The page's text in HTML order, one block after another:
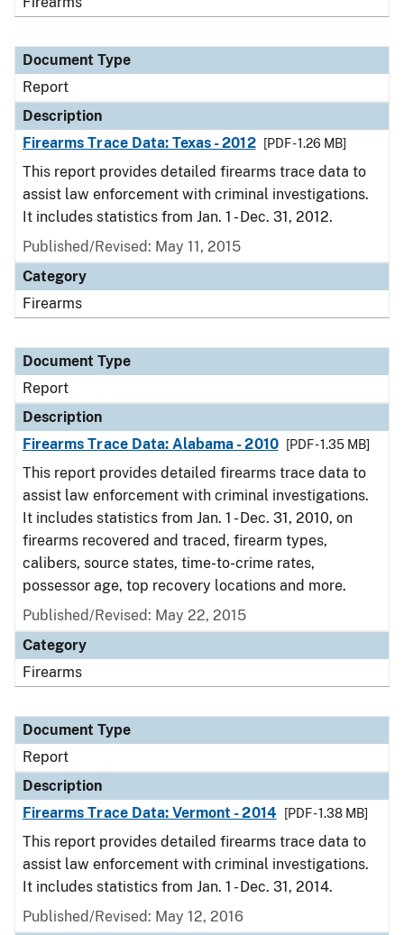
Document Type
Report
Description
Firearms Trace Data: Texas - 2012
[PDF - 1.26 MB]
This report provides detailed firearms trace data to
assist law enforcement with criminal investigations.
It includes statistics from Jan. 1 - Dec. 31, 2012.
Published/Revised: May 11, 2015
Category
Firearms
Document Type
Report
Description
Firearms Trace Data: Alabama - 2010
[PDF - 1.35 MB]
This report provides detailed firearms trace data to
assist law enforcement with criminal investigations.
It includes statistics from Jan. 1 - Dec. 31, 2010, on
firearms recovered and traced, firearm types,
calibers, source states, time-to-crime rates,
possessor age, top recovery locations and more.
Published/Revised: May 22, 2015
Category
Firearms
Document Type
Report
Description
Firearms Trace Data: Vermont - 2014
[PDF - 1.38 MB]
This report provides detailed firearms trace data to
assist law enforcement with criminal investigations.
It includes statistics from Jan. 1 - Dec. 31, 2014.
Published/Revised: May 12, 2016